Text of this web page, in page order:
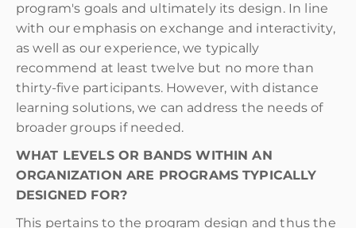
program's goals and ultimately its design. In line
with our emphasis on exchange and interactivity,
as well as our experience, we typically
recommend at least twelve but no more than
thirty-five participants. However, with distance
learning solutions, we can address the needs of
broader groups if needed.
WHAT LEVELS OR BANDS WITHIN AN
ORGANIZATION ARE PROGRAMS TYPICALLY
DESIGNED FOR?
This pertains to the program design and thus the